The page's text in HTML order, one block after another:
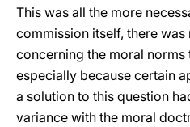
This was all the more
commission itself, there
concerning the moral
especially because certain
a solution to this question
variance with the moral